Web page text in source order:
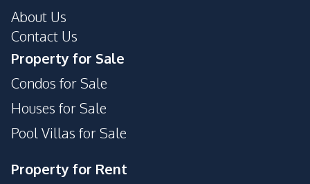
International School
Local Market
Development Facilities
Private Compound
About Us
Contact Us
Property for Sale
Condos for Sale
Houses for Sale
Pool Villas for Sale
Property for Rent